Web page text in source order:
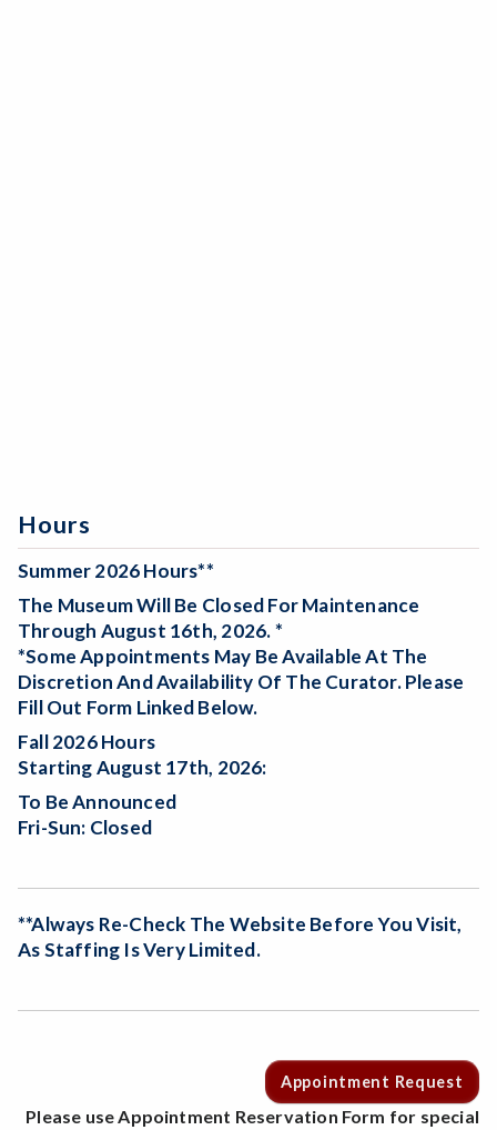
Hours
Summer 2026 Hours**
The Museum Will Be Closed For Maintenance
Through August 16th, 2026. *
*Some Appointments May Be Available At The
Discretion And Availability Of The Curator. Please
Fill Out Form Linked Below.
Fall 2026 Hours
Starting August 17th, 2026:
To Be Announced
Fri-Sun: Closed
**Always Re-Check The Website Before You Visit,
As Staffing Is Very Limited.
Appointment Request
Please use Appointment Reservation Form for special